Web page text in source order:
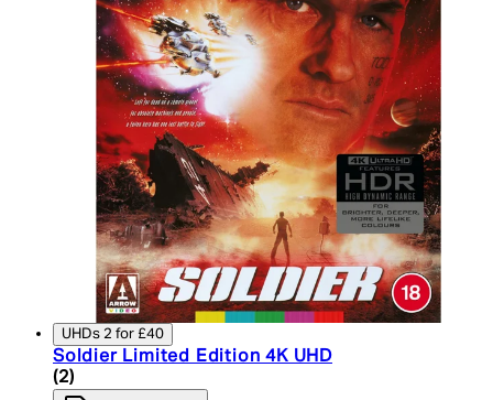
UHDs 2 for £40
Soldier Limited Edition 4K UHD
5 star rating based on 2 reviews
(2)